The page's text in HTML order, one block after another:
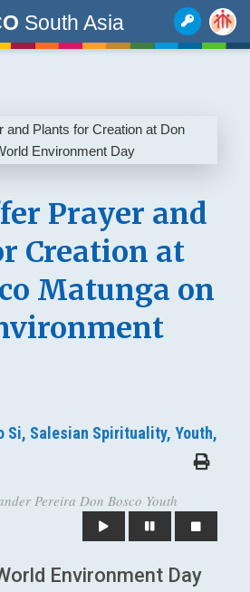
South Asia
Prayer and
Creation at
Matunga on
Si, Salesian Spirituality, Youth,
Pereira Don Bosco Youth
Environment Day